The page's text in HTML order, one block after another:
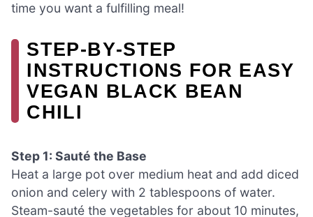
time you want a fulfilling meal!
STEP‑BY‑STEP
INSTRUCTIONS FOR EASY
VEGAN BLACK BEAN
CHILI
Step 1: Sauté the Base
Heat a large pot over medium heat and add diced
onion and celery with 2 tablespoons of water.
Steam-sauté the vegetables for about 10 minutes,